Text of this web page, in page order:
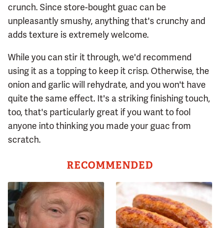
crunch. Since store-bought guac can be
unpleasantly smushy, anything that's crunchy and
adds texture is extremely welcome.
While you can stir it through, we'd recommend
using it as a topping to keep it crisp. Otherwise, the
onion and garlic will rehydrate, and you won't have
quite the same effect. It's a striking finishing touch,
too, that's particularly great if you want to fool
anyone into thinking you made your guac from
scratch.
RECOMMENDED